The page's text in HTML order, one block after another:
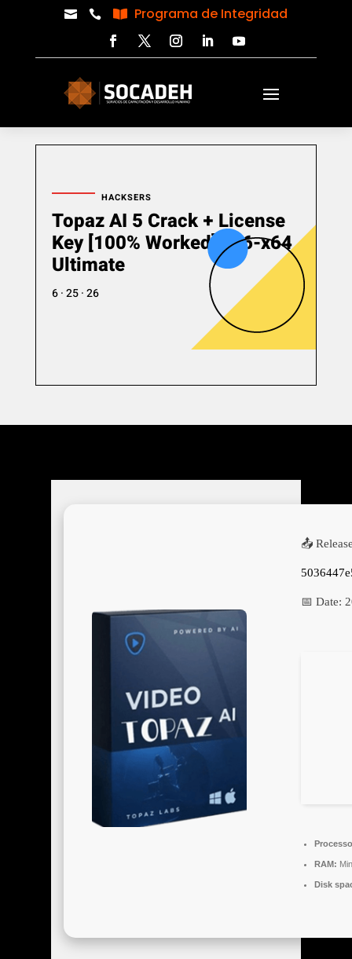
   Programa de Integridad
HACKSERS
Topaz AI 5 Crack + License
Key [100% Worked] x86-x64
Ultimate
6 · 25 · 26
📤
📅 Date:
RAM:
Disk